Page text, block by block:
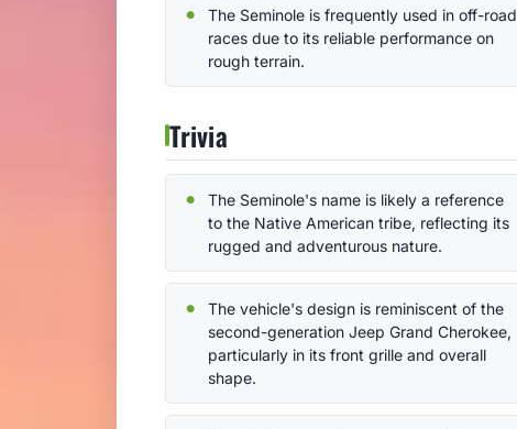
The Seminole is frequently used in off-road
races due to its reliable performance on
rough terrain.
Trivia
The Seminole's name is likely a reference
to the Native American tribe, reflecting its
rugged and adventurous nature.
The vehicle's design is reminiscent of the
second-generation Jeep Grand Cherokee,
particularly in its front grille and overall
shape.